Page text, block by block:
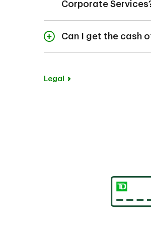
Corporate
Can I get the cash
Legal